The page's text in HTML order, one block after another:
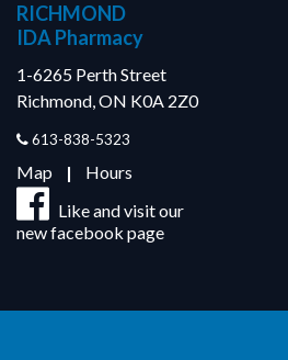
RICHMOND
IDA Pharmacy
1-6265 Perth Street
Richmond, ON K0A 2Z0
613-838-5323
Map | Hours
Like and visit our
new facebook page